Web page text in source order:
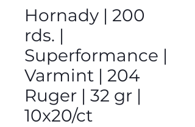
Hornady | 200
rds. |
Superformance |
Varmint | 204
Ruger | 32 gr |
10x20/ct